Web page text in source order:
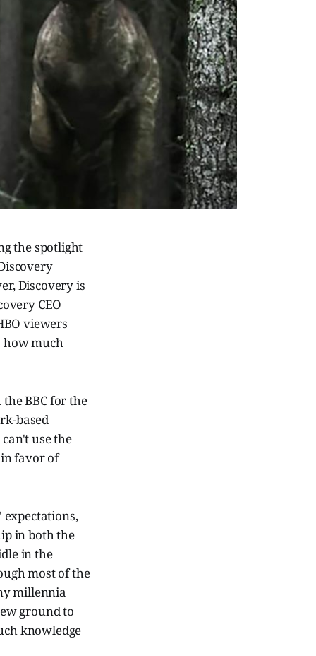
the spotlight
Discovery is
CEO
viewers
how much
BBC for the
based
use the
favor of
in both the
in the
most of the
millennia
ground to
knowledge